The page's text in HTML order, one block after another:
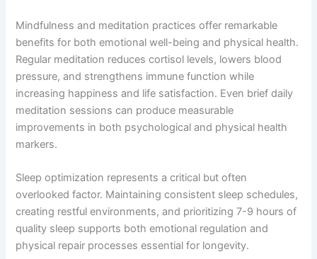
Mindfulness and meditation practices offer remarkable
benefits for both emotional well-being and physical health.
Regular meditation reduces cortisol levels, lowers blood
pressure, and strengthens immune function while
increasing happiness and life satisfaction. Even brief daily
meditation sessions can produce measurable
improvements in both psychological and physical health
markers.
Sleep optimization represents a critical but often
overlooked factor. Maintaining consistent sleep schedules,
creating restful environments, and prioritizing 7-9 hours of
quality sleep supports both emotional regulation and
physical repair processes essential for longevity.